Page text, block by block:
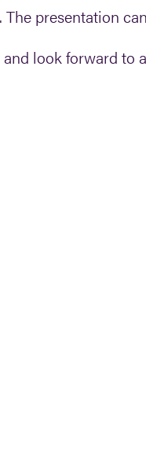
presentation
look forward